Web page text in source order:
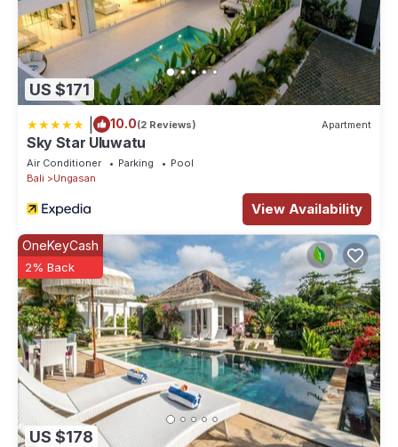
This 2 Bedrooms Villa provides accommodation with Wellness
Facilities, Guest Services, Air Conditioner, for your
convenience. This Villa features many amenities for guests who
want to stay for a few days, a weekend or probably a longer
Bedrooms and 2 Bathrooms to make you feel right at home.
Check to see if this Villa has the amenities you need and a
location that makes this a great choice to stay in Ungasan. Enjoy
your stay in Ungasan at this Villa.
US $171
10.0(2 Reviews) Apartment
Sky Star Uluwatu
Air Conditioner Parking
Pool
Bali
Ungasan
View Availability
US $178
OneKeyCash
2% Back